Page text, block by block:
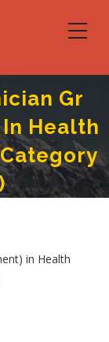
Gr
Health
in Health